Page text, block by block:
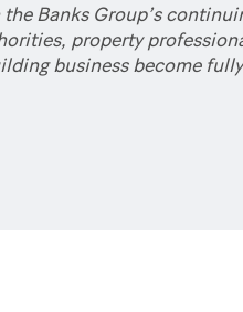
Banks Group’s
property
business become